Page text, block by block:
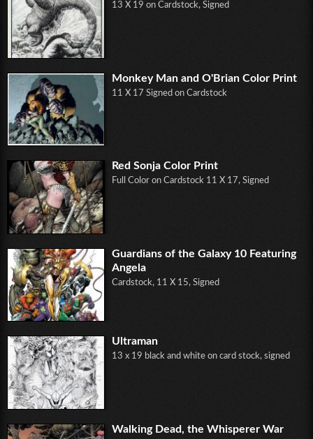
13 X 19 on Cardstock, Signed
Monkey Man and O'Brian Color Print
11 X 17 Signed on Cardstock
Red Sonja Color Print
Full Color on Cardstock 11 X 17, Signed
Guardians of the Galaxy 10 Featuring
Angela
Cardstock, 11 X 15, Signed
Ultraman
13 x 19 black and white on card stock, signed
Walking Dead, the Whisperer War